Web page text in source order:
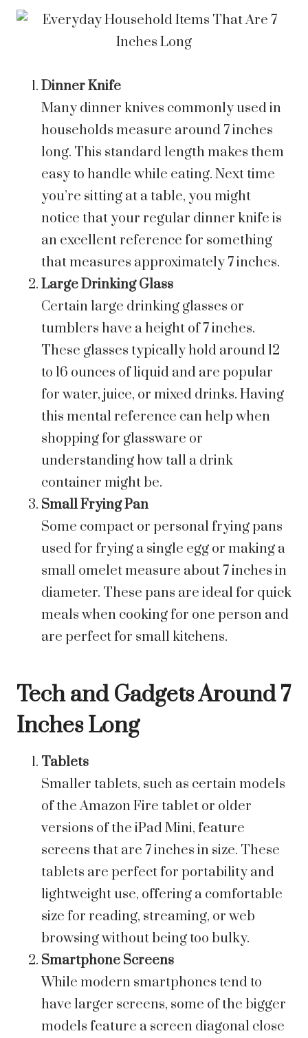
Dinner Knife
Many dinner knives commonly used in
households measure around 7 inches
long. This standard length makes them
easy to handle while eating. Next time
you’re sitting at a table, you might
notice that your regular dinner knife is
an excellent reference for something
that measures approximately 7 inches.
Large Drinking Glass
Certain large drinking glasses or
tumblers have a height of 7 inches.
These glasses typically hold around 12
to 16 ounces of liquid and are popular
for water, juice, or mixed drinks. Having
this mental reference can help when
shopping for glassware or
understanding how tall a drink
container might be.
Small Frying Pan
Some compact or personal frying pans
used for frying a single egg or making a
small omelet measure about 7 inches in
diameter. These pans are ideal for quick
meals when cooking for one person and
are perfect for small kitchens.
Tech and Gadgets Around 7
Inches Long
Tablets
Smaller tablets, such as certain models
of the Amazon Fire tablet or older
versions of the iPad Mini, feature
screens that are 7 inches in size. These
tablets are perfect for portability and
lightweight use, offering a comfortable
size for reading, streaming, or web
browsing without being too bulky.
Smartphone Screens
While modern smartphones tend to
have larger screens, some of the bigger
models feature a screen diagonal close